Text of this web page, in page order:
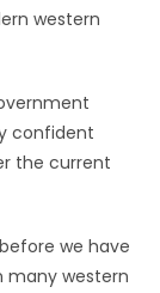
western
confident
the current
we have
many western